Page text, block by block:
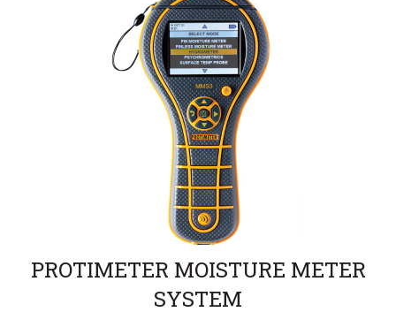
PROTIMETER MOISTURE METER
SYSTEM